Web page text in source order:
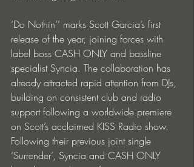
‘Do Nothin’’ marks Scott Garcia’s first
release of the year, joining forces with
label boss CASH ONLY and bassline
specialist Syncia. The collaboration has
already attracted rapid attention from DJs,
building on consistent club and radio
support following a worldwide premiere
on Scott’s acclaimed KISS Radio show.
Following their previous joint single
‘Surrender’, Syncia and CASH ONLY